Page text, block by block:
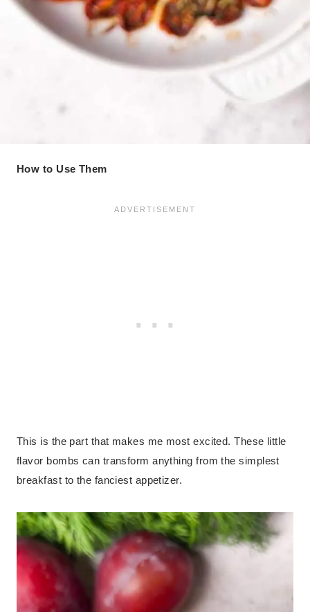
How to Use Them
This is the part that makes me most excited. These little
flavor bombs can transform anything from the simplest
breakfast to the fanciest appetizer.